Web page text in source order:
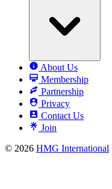
About Us
Membership
Partnership
Privacy
Contact Us
Join
© 2026 HMG International